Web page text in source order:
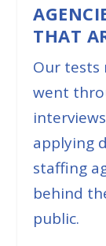
THAT
Our tests
went
applying
staffing
behind
public.